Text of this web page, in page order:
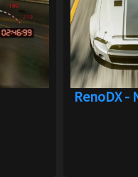
RenoDX -